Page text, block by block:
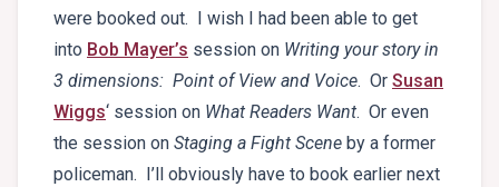
were booked out. I wish I had been able to get
into Bob Mayer’s session on Writing your story in
3 dimensions: Point of View and Voice. Or Susan
Wiggs‘ session on What Readers Want. Or even
the session on Staging a Fight Scene by a former
policeman. I’ll obviously have to book earlier next